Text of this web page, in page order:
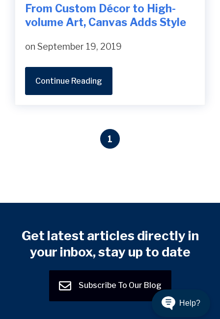
From Custom Décor to High-
volume Art, Canvas Adds Style
on September 19, 2019
Continue Reading
1
Get latest articles directly in
your inbox, stay up to date
Subscribe To Our Blog
Help?